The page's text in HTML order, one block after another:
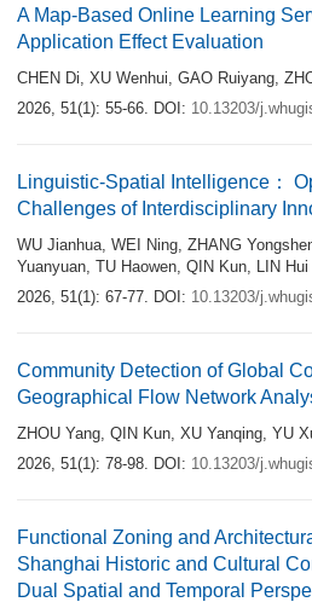
A Map-Based Online Learning
Application Effect Evaluation
CHEN Di, XU Wenhui, GAO Ruiyang,
2026, 51(1): 55-66. DOI: 10.13203/
Linguistic-Spatial Intelligence：
Challenges of Interdisciplinary
WU Jianhua, WEI Ning, ZHANG
Yuanyuan, TU Haowen, QIN Kun, LIN Hui
2026, 51(1): 67-77. DOI: 10.13203/
Community Detection of Global
Geographical Flow Network
ZHOU Yang, QIN Kun, XU Yanqing, YU
2026, 51(1): 78-98. DOI: 10.13203/
Functional Zoning and
Shanghai Historic and Cultural
Dual Spatial and Temporal